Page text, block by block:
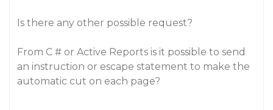
Is there any other possible request?
From C # or Active Reports is it possible to send
an instruction or escape statement to make the
automatic cut on each page?